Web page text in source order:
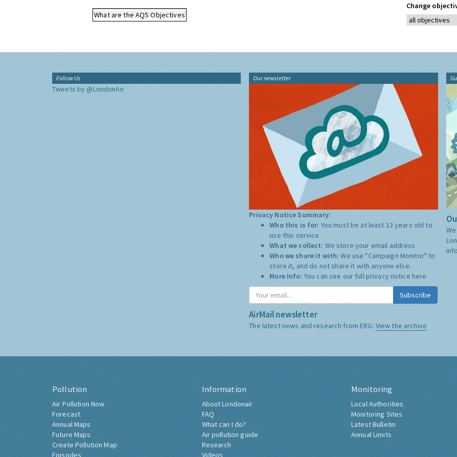
What are the AQS Objectives
Change
Follow Us
Tweets by @LondonAir
Our newsletter
Privacy Notice Summary:
Who this is for: You must be at least 13 years old to
use this service.
What we collect: We store your email address
Who we share it with:We use "Campaign Monitor" to
store it, and do not share it with anyone else.
More Info: You can see our full privacy notice here
Subscribe
AirMail newsletter
The latest news and research from ERG: View the archive
Pollution
Air Pollution Now
Forecast
Annual Maps
Future Maps
Create Pollution Map
Episodes
Information
About Londonair
FAQ
What can I do?
Air pollution guide
Research
Videos
Monitoring
Local Authorities
Monitoring Sites
Latest Bulletin
Annual Limits